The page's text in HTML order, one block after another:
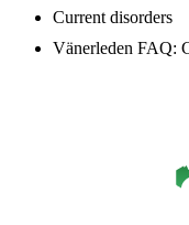
Current disorders
Vänerleden FAQ: